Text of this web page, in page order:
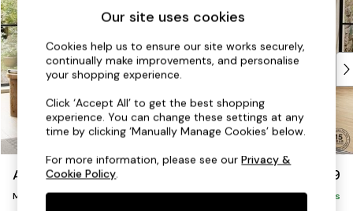
Shop all
As Seen On Social
Top Reviewed Products
Buy 2 Save 10% on Furniture
The Sofa Shop
Shop All Sofas
Accent & Armchairs
Sofa Beds
Footstools
Beds
Avalon by Made £1,799
Medium Sofa Chaise - Right Hand Delivered in 9 Weeks
Our site uses cookies
Cookies help us to ensure our site works securely,
continually make improvements, and personalise
your shopping experience.
Click ‘Accept All’ to get the best shopping
experience. You can change these settings at any
time by clicking ‘Manually Manage Cookies’ below.
For more information, please see ourPrivacy &
Cookie Policy.